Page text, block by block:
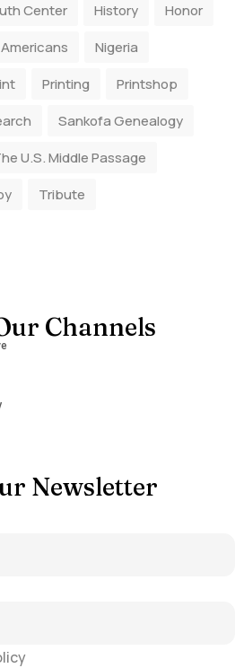
Center
History
Honor
Nigeria
Printing
Printshop
Sankofa Genealogy
U.S. Middle Passage
Tribute
Channels
Newsletter